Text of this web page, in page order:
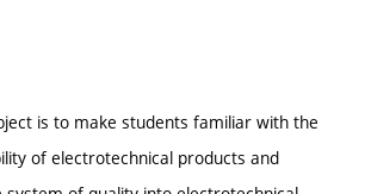
is to make students familiar with the
of electrotechnical products and